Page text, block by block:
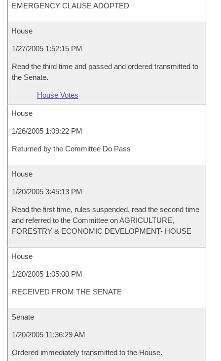
EMERGENCY CLAUSE ADOPTED
House
1/27/2005 1:52:15 PM
Read the third time and passed and ordered transmitted to
the Senate.
House Votes
House
1/26/2005 1:09:22 PM
Returned by the Committee Do Pass
House
1/20/2005 3:45:13 PM
Read the first time, rules suspended, read the second time
and referred to the Committee on AGRICULTURE,
FORESTRY & ECONOMIC DEVELOPMENT- HOUSE
House
1/20/2005 1:05:00 PM
RECEIVED FROM THE SENATE
Senate
1/20/2005 11:36:29 AM
Ordered immediately transmitted to the House.